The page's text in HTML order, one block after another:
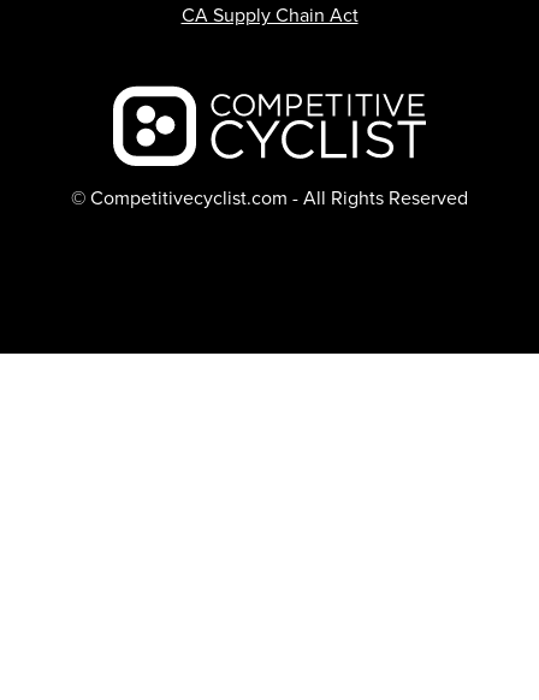
Backcountry logo
© Competitivecyclist.com - All Rights Reserved
CA Supply Chain Act